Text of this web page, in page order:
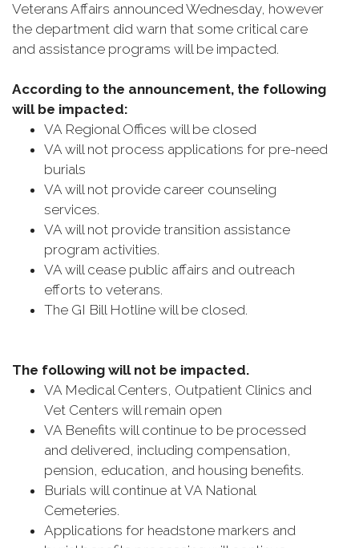
Veterans Affairs announced Wednesday, however
the department did warn that some critical care
and assistance programs will be impacted.
According to the announcement, the following
will be impacted:
VA Regional Offices will be closed
VA will not process applications for pre-need
burials
VA will not provide career counseling
services.
VA will not provide transition assistance
program activities.
VA will cease public affairs and outreach
efforts to veterans.
The GI Bill Hotline will be closed.
The following will not be impacted.
VA Medical Centers, Outpatient Clinics and
Vet Centers will remain open
VA Benefits will continue to be processed
and delivered, including compensation,
pension, education, and housing benefits.
Burials will continue at VA National
Cemeteries.
Applications for headstone markers and